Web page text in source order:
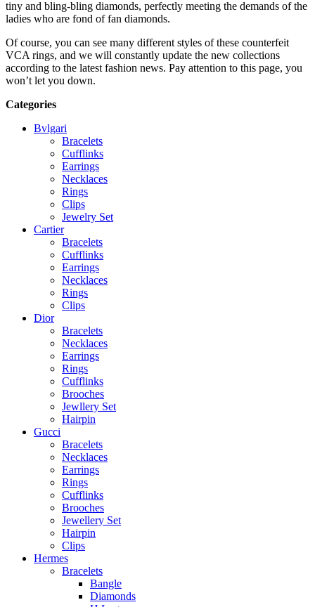
tiny and bling-bling diamonds, perfectly meeting the demands of the
ladies who are fond of fan diamonds.
Of course, you can see many different styles of these counterfeit
VCA rings, and we will constantly update the new collections
according to the latest fashion news. Pay attention to this page, you
won’t let you down.
Categories
Bvlgari
Bracelets
Cufflinks
Earrings
Necklaces
Rings
Clips
Jewelry Set
Cartier
Bracelets
Cufflinks
Earrings
Necklaces
Rings
Clips
Dior
Bracelets
Necklaces
Earrings
Rings
Cufflinks
Brooches
Jewllery Set
Hairpin
Gucci
Bracelets
Necklaces
Earrings
Rings
Cufflinks
Brooches
Jewellery Set
Hairpin
Clips
Hermes
Bracelets
Bangle
Diamonds